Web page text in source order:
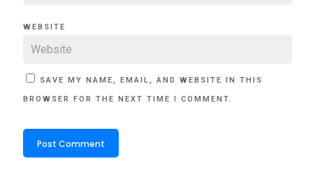
WEBSITE
SAVE MY NAME, EMAIL, AND WEBSITE IN THIS
BROWSER FOR THE NEXT TIME I COMMENT.